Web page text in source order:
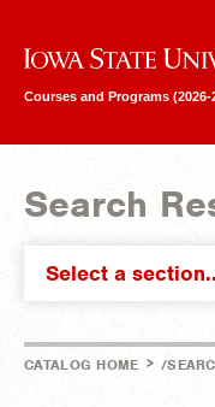
Iowa State University
Courses and Programs (2026-
Search
Select a
CATALOG HOME > /